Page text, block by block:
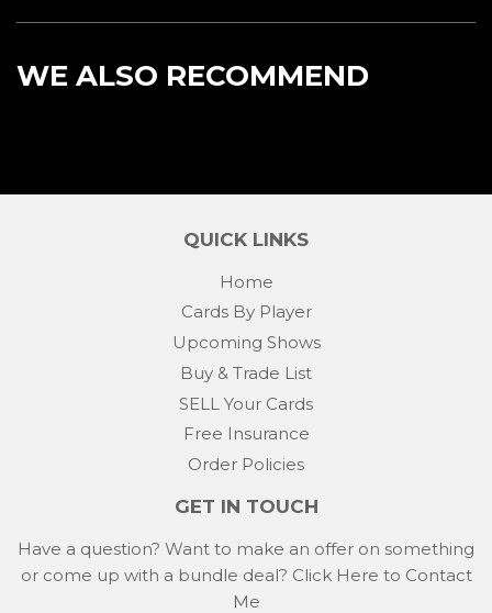
WE ALSO RECOMMEND
QUICK LINKS
Home
Cards By Player
Upcoming Shows
Buy & Trade List
SELL Your Cards
Free Insurance
Order Policies
GET IN TOUCH
Have a question? Want to make an offer on something
or come up with a bundle deal? Click Here to Contact
Me